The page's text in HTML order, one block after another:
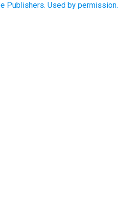
Publishers. Used by permission.